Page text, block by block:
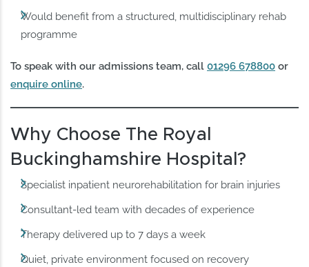
Would benefit from a structured, multidisciplinary rehab
programme
To speak with our admissions team, call01296 678800 or
enquire online.
Why Choose The Royal
Buckinghamshire Hospital?
Specialist inpatient neurorehabilitation for brain injuries
Consultant-led team with decades of experience
Therapy delivered up to 7 days a week
Quiet, private environment focused on recovery